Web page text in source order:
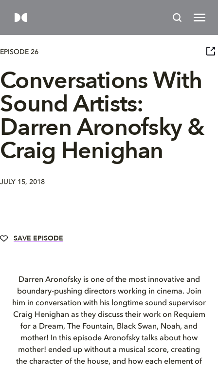
EPISODE 26
Conversations With
Sound Artists:
Darren Aronofsky &
Craig Henighan
JULY 15, 2018
SAVE EPISODE
Darren Aronofsky is one of the most innovative and
boundary-pushing directors working in cinema. Join
him in conversation with his longtime sound supervisor
Craig Henighan as they discuss their work on Requiem
for a Dream, The Fountain, Black Swan, Noah, and
mother! In this episode Aronofsky talks about how
mother! ended up without a musical score, creating
the character of the house, and how each element of